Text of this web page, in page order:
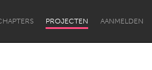
PROJECTEN AANMELDEN